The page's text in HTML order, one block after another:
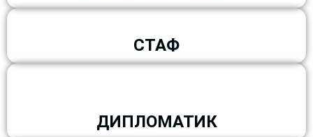
СТАФ
ДИПЛОМАТИК